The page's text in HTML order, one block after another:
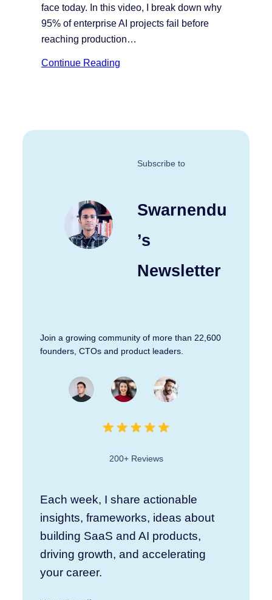
face today. In this video, I break down why
95% of enterprise AI projects fail before
reaching production…
Continue Reading
Subscribe to
Swarnendu
’s
Newsletter
Join a growing community of more than 22,600
founders, CTOs and product leaders.
200+ Reviews
Each week, I share actionable
insights, frameworks, ideas about
building SaaS and AI products,
driving growth, and accelerating
your career.